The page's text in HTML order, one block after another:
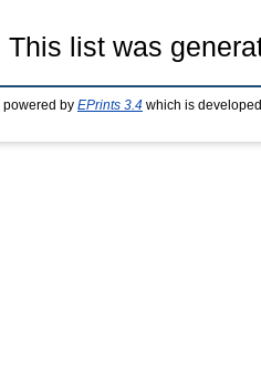
This list was
powered by EPrints 3.4 which is